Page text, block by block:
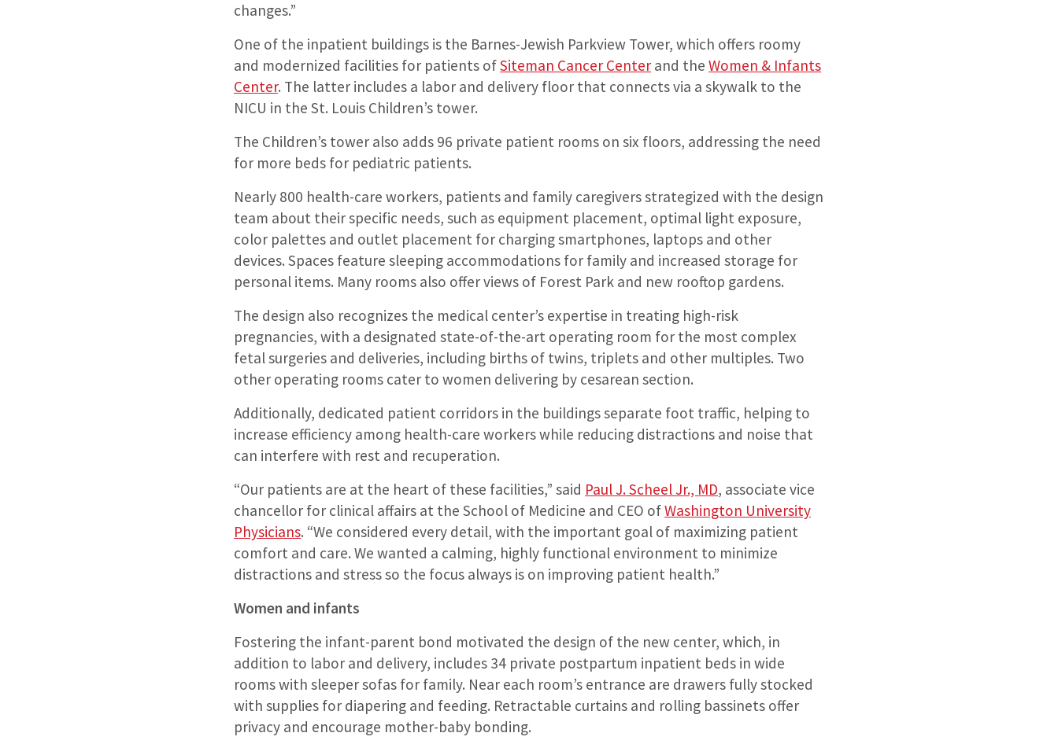
changes.”
One of the inpatient buildings is the Barnes-Jewish Parkview Tower, which offers roomy
and modernized facilities for patients ofSiteman Cancer Center and theWomen & Infants
Center. The latter includes a labor and delivery floor that connects via a skywalk to the
NICU in the St. Louis Children’s tower.
The Children’s tower also adds 96 private patient rooms on six floors, addressing the need
for more beds for pediatric patients.
Nearly 800 health-care workers, patients and family caregivers strategized with the design
team about their specific needs, such as equipment placement, optimal light exposure,
color palettes and outlet placement for charging smartphones, laptops and other
devices. Spaces feature sleeping accommodations for family and increased storage for
personal items. Many rooms also offer views of Forest Park and new rooftop gardens.
The design also recognizes the medical center’s expertise in treating high-risk
pregnancies, with a designated state-of-the-art operating room for the most complex
fetal surgeries and deliveries, including births of twins, triplets and other multiples. Two
other operating rooms cater to women delivering by cesarean section.
Additionally, dedicated patient corridors in the buildings separate foot traffic, helping to
increase efficiency among health-care workers while reducing distractions and noise that
can interfere with rest and recuperation.
“Our patients are at the heart of these facilities,” said Paul J. Scheel Jr., MD, associate vice
chancellor for clinical affairs at the School of Medicine and CEO ofWashington University
Physicians. “We considered every detail, with the important goal of maximizing patient
comfort and care. We wanted a calming, highly functional environment to minimize
distractions and stress so the focus always is on improving patient health.”
Women and infants
Fostering the infant-parent bond motivated the design of the new center, which, in
addition to labor and delivery, includes 34 private postpartum inpatient beds in wide
rooms with sleeper sofas for family. Near each room’s entrance are drawers fully stocked
with supplies for diapering and feeding. Retractable curtains and rolling bassinets offer
privacy and encourage mother-baby bonding.